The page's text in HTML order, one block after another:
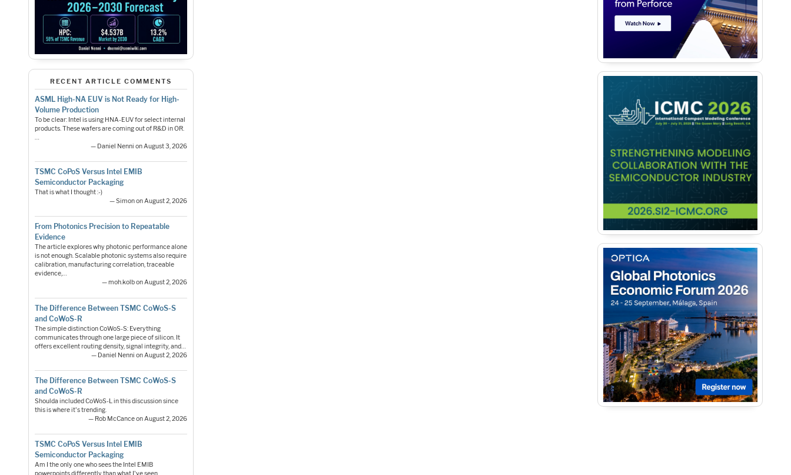
RECENT ARTICLE COMMENTS
ASML High-NA EUV is Not Ready for High-
Volume Production
To be clear: Intel is using HNA-EUV for select internal
products. These wafers are coming out of R&D in OR.
…
— Daniel Nenni on August 3, 2026
TSMC CoPoS Versus Intel EMIB
Semiconductor Packaging
That is what I thought :-)
— Simon on August 2, 2026
From Photonics Precision to Repeatable
Evidence
The article explores why photonic performance alone
is not enough. Scalable photonic systems also require
calibration, manufacturing correlation, traceable
evidence,…
— moh.kolb on August 2, 2026
The Difference Between TSMC CoWoS-S
and CoWoS-R
The simple distinction CoWoS-S: Everything
communicates through one large piece of silicon. It
offers excellent routing density, signal integrity, and…
— Daniel Nenni on August 2, 2026
The Difference Between TSMC CoWoS-S
and CoWoS-R
Shoulda included CoWoS-L in this discussion since
this is where it's trending.
— Rob McCance on August 2, 2026
TSMC CoPoS Versus Intel EMIB
Semiconductor Packaging
Am I the only one who sees the Intel EMIB